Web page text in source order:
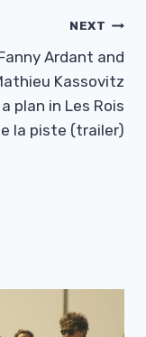
NEXT
Ardant and
Kassovitz
plan in Les Rois
la piste (trailer)